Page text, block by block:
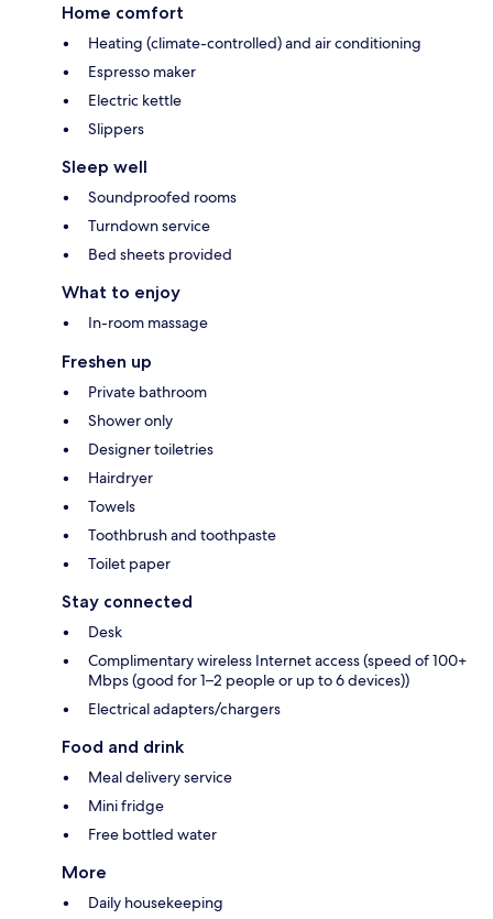
Home comfort
Heating (climate-controlled) and air conditioning
Espresso maker
Electric kettle
Slippers
Sleep well
Soundproofed rooms
Turndown service
Bed sheets provided
What to enjoy
In-room massage
Freshen up
Private bathroom
Shower only
Designer toiletries
Hairdryer
Towels
Toothbrush and toothpaste
Toilet paper
Stay connected
Desk
Complimentary wireless Internet access (speed of 100+
Mbps (good for 1–2 people or up to 6 devices))
Electrical adapters/chargers
Food and drink
Meal delivery service
Mini fridge
Free bottled water
More
Daily housekeeping